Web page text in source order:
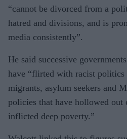
“cannot be divorced from a
hatred and divisions, and is
media consistently”.
He said successive
have “flirted with racist politics
migrants, asylum seekers and
policies that have hollowed out
inflicted deep poverty.”